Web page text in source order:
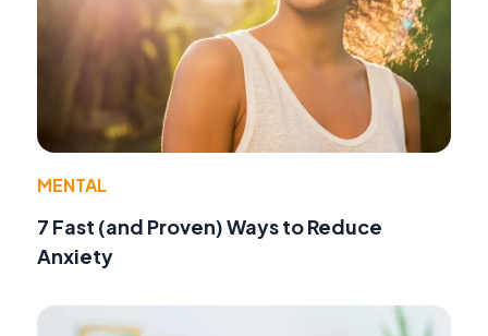
MENTAL
7 Fast (and Proven) Ways to Reduce
Anxiety